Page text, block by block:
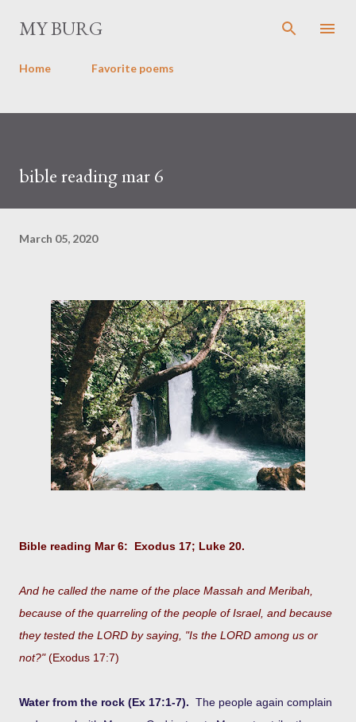
MY BURG
Home Favorite poems
bible reading mar 6
March 05, 2020
Bible reading Mar 6: Exodus 17; Luke 20.
And he called the name of the place Massah and Meribah,
because of the quarreling of the people of Israel, and because
they tested the LORD by saying, "Is the LORD among us or
not?"(Exodus 17:7)
Water from the rock (Ex 17:1-7). The people again complain